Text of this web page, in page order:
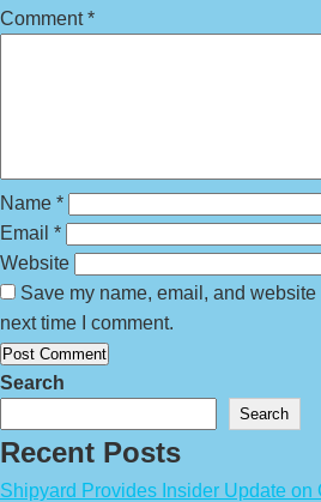
Comment*
Name *
Email *
Website
Save my name, email, and
next time I comment.
Search
Search
Recent Posts
Shipyard Provides Insider Update on